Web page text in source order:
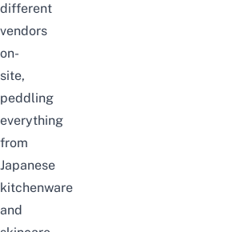
different
vendors
on-
site,
peddling
everything
from
Japanese
kitchenware
and